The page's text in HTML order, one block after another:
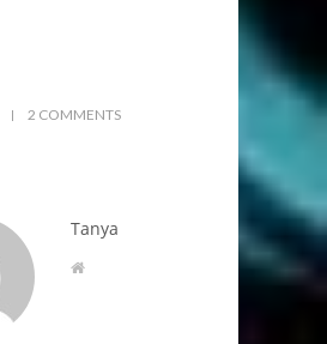
2 COMMENTS
Tanya